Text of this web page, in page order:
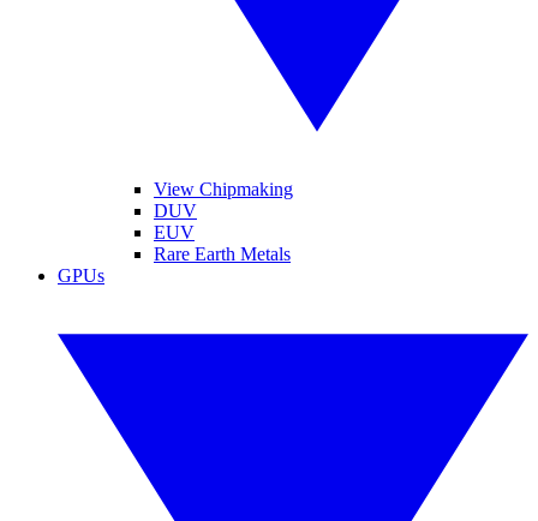
View Chipmaking
DUV
EUV
Rare Earth Metals
GPUs